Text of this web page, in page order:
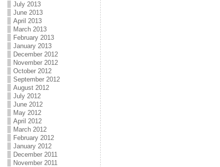
July 2013
June 2013
April 2013
March 2013
February 2013
January 2013
December 2012
November 2012
October 2012
September 2012
August 2012
July 2012
June 2012
May 2012
April 2012
March 2012
February 2012
January 2012
December 2011
November 2011